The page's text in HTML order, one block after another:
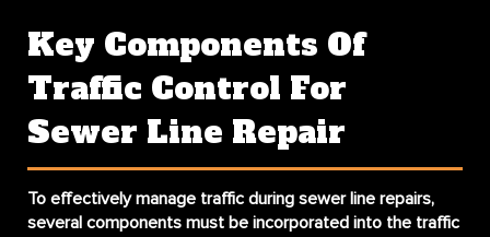
Key Components Of
Traffic Control For
Sewer Line Repair
To effectively manage traffic during sewer line repairs,
several components must be incorporated into the traffic